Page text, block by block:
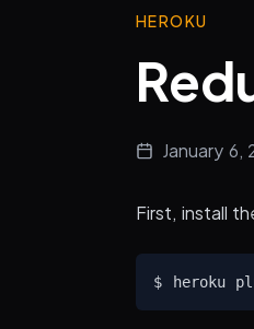
HEROKU
January 6,
First, install